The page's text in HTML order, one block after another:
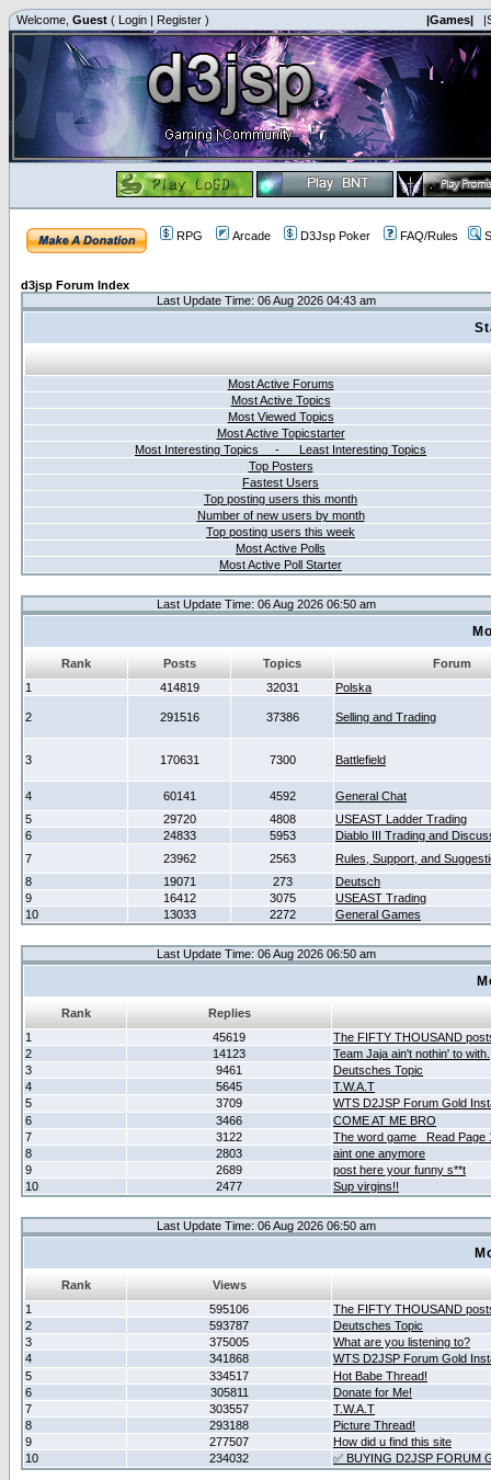
Welcome, Guest ( Login | Register ) |Games|
RPG Arcade D3Jsp Poker FAQ/Rules
d3jsp Forum Index
Last Update Time: 06 Aug 2026 04:43 am
Most Active Forums
Most Active Topics
Most Viewed Topics
Most Active Topicstarter
Most Interesting Topics - Least Interesting Topics
Top Posters
Fastest Users
Top posting users this month
Number of new users by month
Top posting users this week
Most Active Polls
Most Active Poll Starter
Last Update Time: 06 Aug 2026 06:50 am
Rank Posts Topics
Forum
1
414819 32031 Polska
2 291516 37386 Selling and Trading
3 170631 7300 Battlefield
4 60141 4592
General Chat
5
29720 4808
USEAST Ladder Trading
6
24833 5953
Diablo III Trading and
7
23962 2563
Rules, Support, and
8
19071 273
Deutsch
9
16412 3075
USEAST Trading
10
13033 2272 General Games
Last Update Time: 06 Aug 2026 06:50 am
Rank
Replies
1
45619
The FIFTY THOUSAND
2
14123
Team Jaja ain't nothin' to with.
3
9461
Deutsches Topic
4
5645
T.W.A.T
5
3709
WTS D2JSP Forum Gold
6
3466
COME AT ME BRO
7
3122
The word game _Read Page
8
2803
aint one anymore
9
2689
post here your funny s**t
10
2477 Sup virgins!!
Last Update Time: 06 Aug 2026 06:50 am
Rank
Views
1
595106
The FIFTY THOUSAND
2
593787
Deutsches Topic
3
375005
What are you listening to?
4
341868
WTS D2JSP Forum Gold
5
334517
Hot Babe Thread!
6
305811
Donate for Me!
7
303557
T.W.A.T
8
293188
Picture Thread!
9
277507
How did u find this site
10
234032 ✅ BUYING D2JSP FORUM